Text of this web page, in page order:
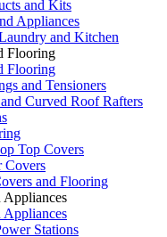
and Kits
Appliances
and Kitchen
Flooring
Flooring
and Tensioners
Curved Roof Rafters
Top Covers
Covers
and Flooring
Appliances
Appliances
Stations